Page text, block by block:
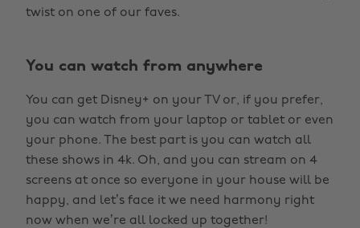
twist on one of our faves.
You can watch from anywhere
You can get Disney+ on your TV or, if you prefer,
you can watch from your laptop or tablet or even
your phone. The best part is you can watch all
these shows in 4k. Oh, and you can stream on 4
screens at once so everyone in your house will be
happy, and let’s face it we need harmony right
now when we’re all locked up together!